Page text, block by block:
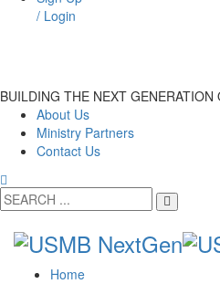
/ Login
BUILDING THE NEXT GENERATION
About Us
Ministry Partners
Contact Us
Home